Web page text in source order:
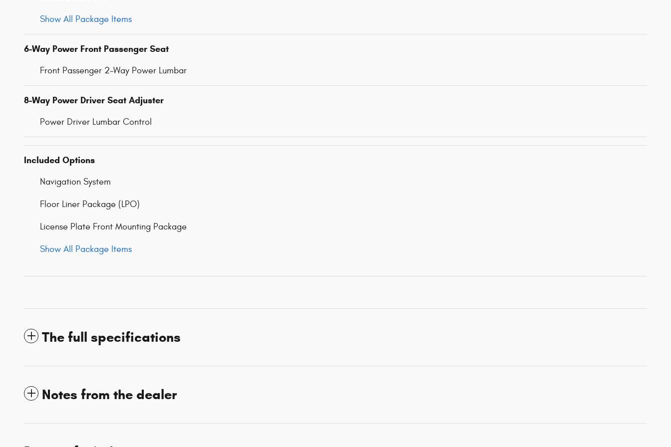
Show All Package Items
6-Way Power Front Passenger Seat
Front Passenger 2-Way Power Lumbar
8-Way Power Driver Seat Adjuster
Power Driver Lumbar Control
Included Options
Navigation System
Floor Liner Package (LPO)
License Plate Front Mounting Package
Show All Package Items
The full specifications
Notes from the dealer